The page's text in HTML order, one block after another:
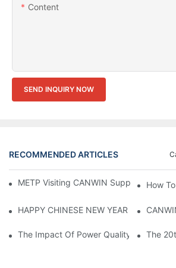
Content
SEND INQUIRY NOW
RECOMMENDED ARTICLES
METP Visiting CANWIN Supplier &
How
HAPPY CHINESE NEW YEAR！
The Impact Of Power Quality On The